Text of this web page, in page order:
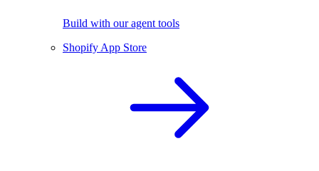
Build with our agent tools
Shopify App Store